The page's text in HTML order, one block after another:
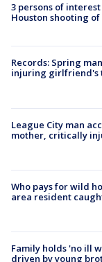
3 persons of
Houston shooting
Records: Spring
injuring girlfriend's
League City man
mother, critically
Who pays for wild
area resident
Family holds 'no ill
driven by young